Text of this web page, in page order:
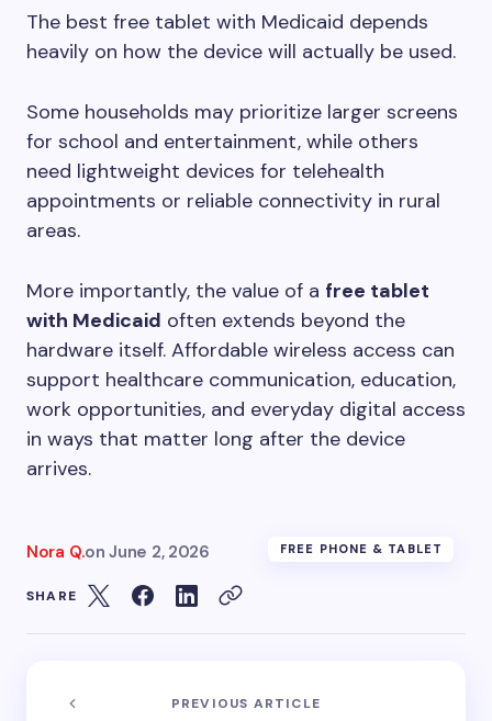
The best free tablet with Medicaid depends
heavily on how the device will actually be used.
Some households may prioritize larger screens
for school and entertainment, while others
need lightweight devices for telehealth
appointments or reliable connectivity in rural
areas.
More importantly, the value of a free tablet
with Medicaid often extends beyond the
hardware itself. Affordable wireless access can
support healthcare communication, education,
work opportunities, and everyday digital access
in ways that matter long after the device
arrives.
Nora Q.on June 2, 2026 FREE PHONE & TABLET
SHARE
PREVIOUS ARTICLE